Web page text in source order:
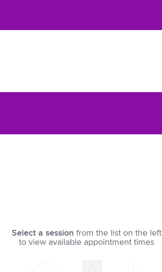
Select a session from the list on the left
to view available appointment times